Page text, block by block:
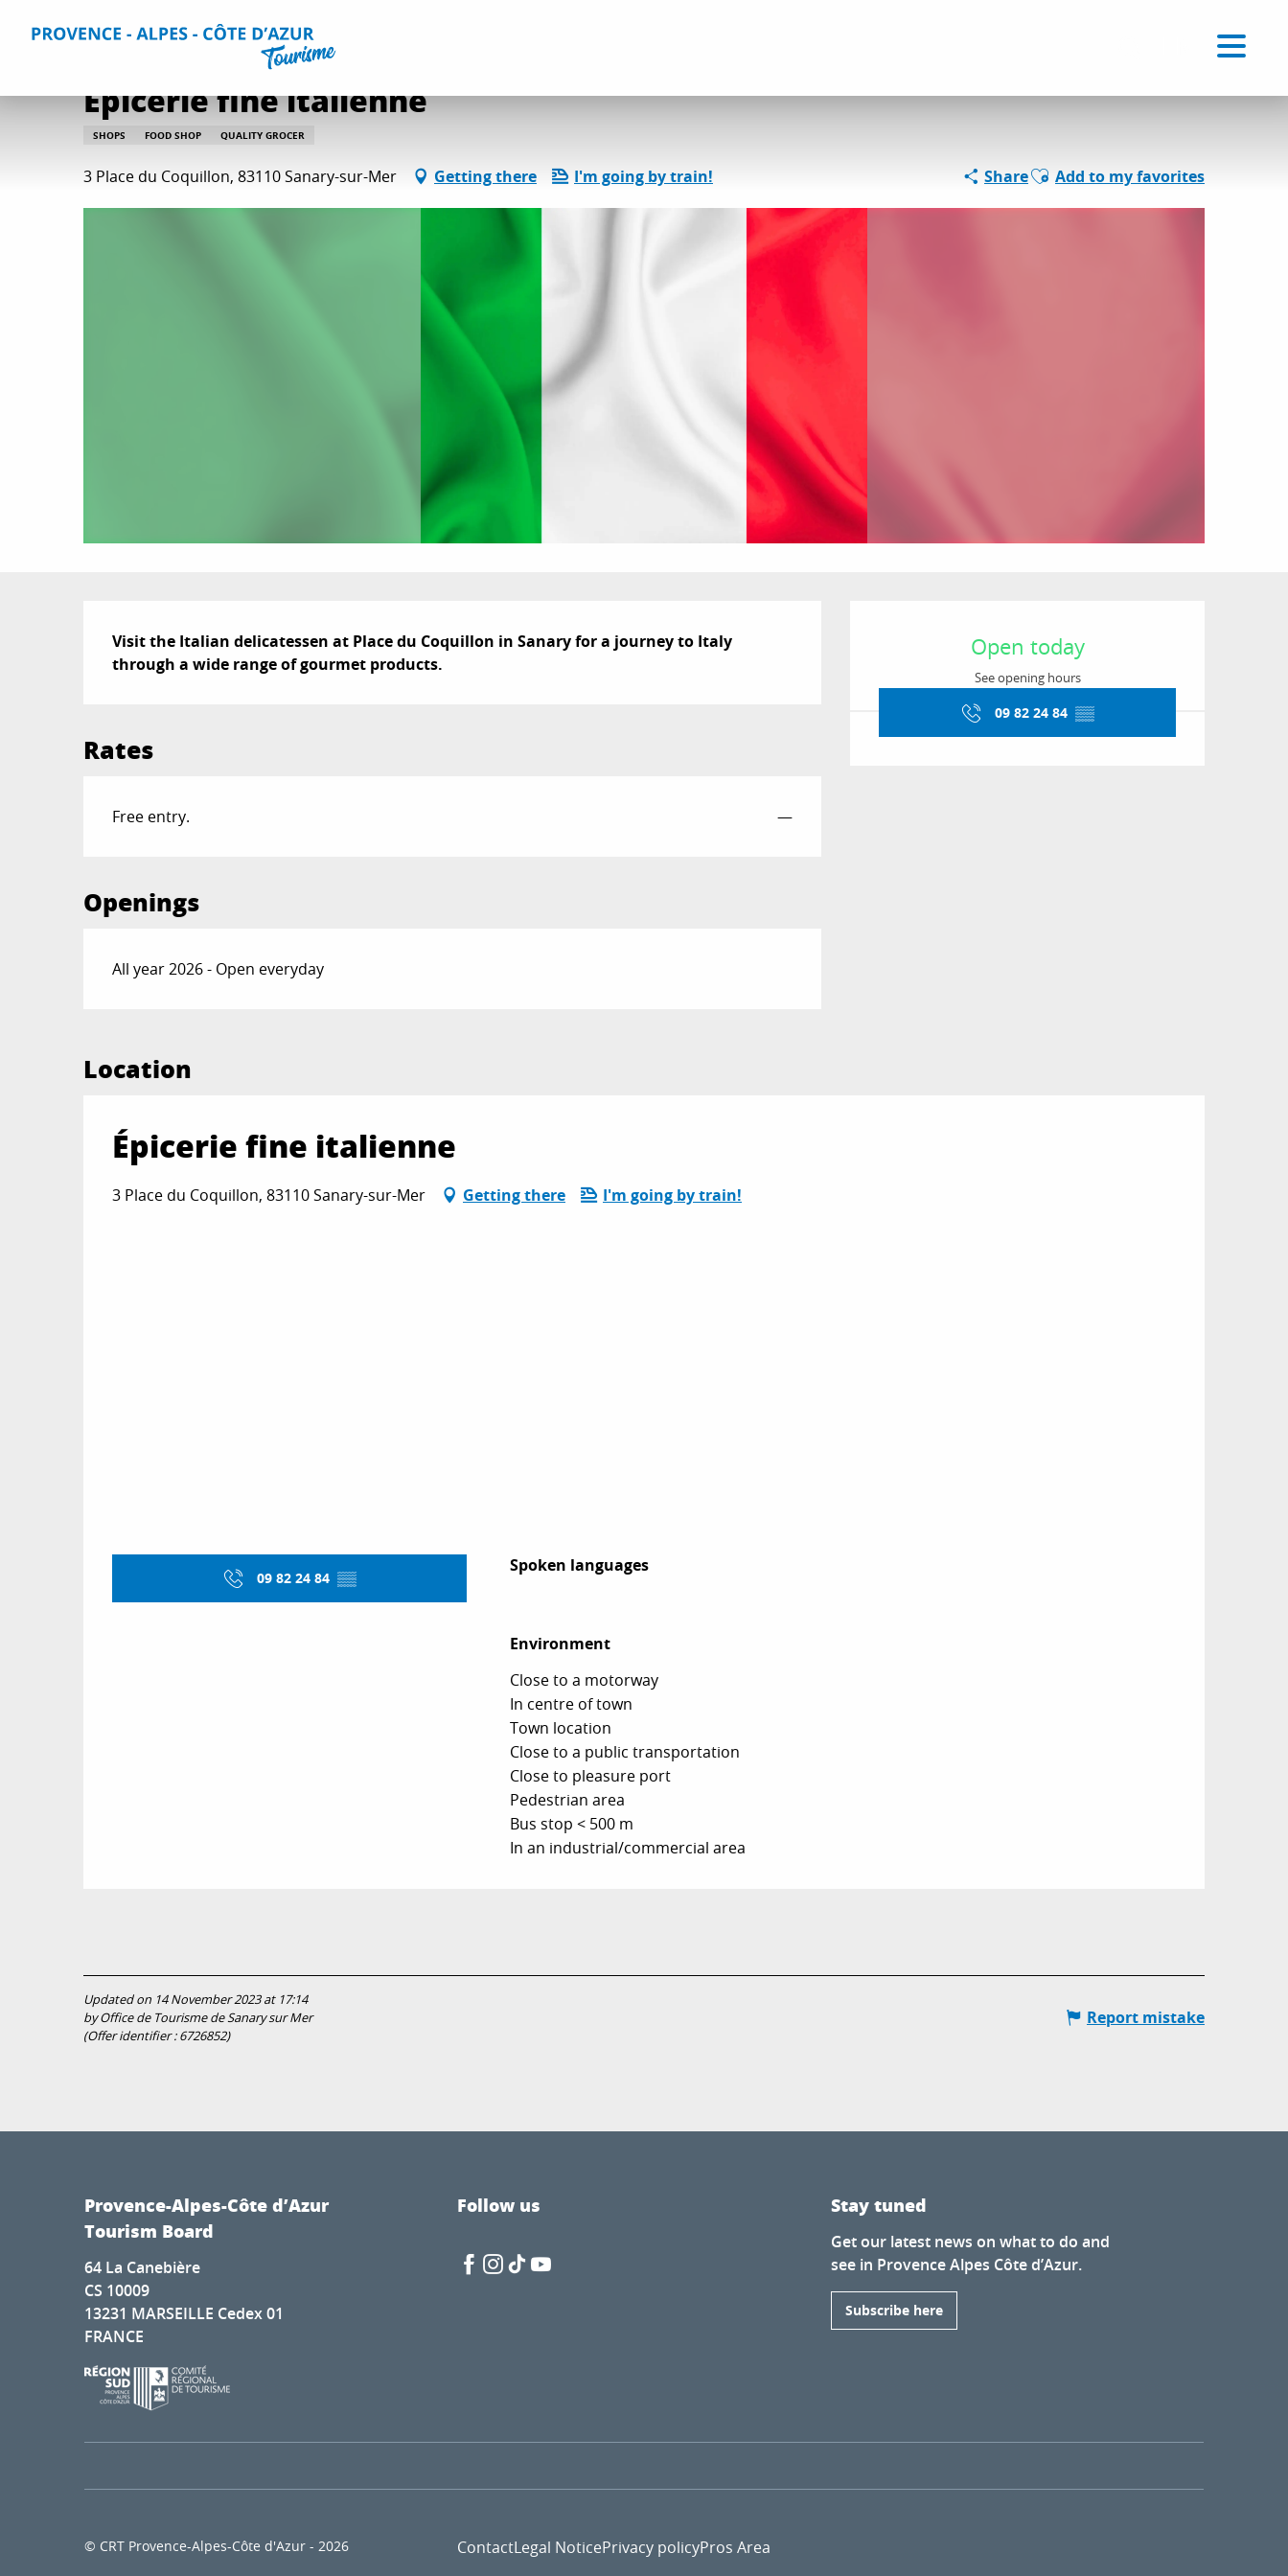
Home Plan your Stay Useful Information
Épicerie fine italienne
SHOPS FOOD SHOP QUALITY GROCER
3 Place du Coquillon, 83110 Sanary-sur-Mer Getting there I'm going by train! ShareAjouter aux favoris
Add to my favorites
Opening hours &
Open today
See opening hours
09 82 24 84 ▒▒
Description
Visit the Italian delicatessen at Place du Coquillon in Sanary for a journey to Italy
through a wide range of gourmet products.
Rates
Free entry. —
Openings
All year 2026 - Open everyday
Location
Épicerie fine italienne
3 Place du Coquillon, 83110 Sanary-sur-Mer Getting there I'm going by train!
09 82 24 84 ▒▒
Spoken languages
Spoken languages
Environment
Environment
Close to a motorway
In centre of town
Town location
Close to a public transportation
Close to pleasure port
Pedestrian area
Bus stop < 500 m
In an industrial/commercial area
Updated on 14 November 2023 at 17:14
by Office de Tourisme de Sanary sur Mer
(Offer identifier :6726852)
Report mistake
Provence-Alpes-Côte d’Azur
Tourism Board
64 La Canebière
CS 10009
13231 MARSEILLE Cedex 01
FRANCE
Follow us Stay tuned
Get our latest news on what to do and
see in Provence Alpes Côte d’Azur.
Subscribe here
© CRT Provence-Alpes-Côte d'Azur - 2026 ContactLegal NoticePrivacy policyPros Area